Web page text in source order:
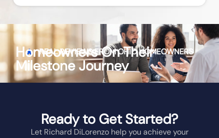
REAL REVIEWS FROMOHIOHOMEOWNERS
Homeowners On Their
Milestone Journey
Ready to Get Started?
Let Richard DiLorenzo help you achieve your